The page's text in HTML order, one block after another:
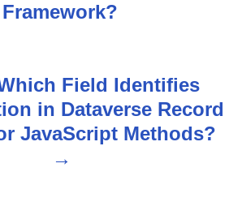
Framework?
Field Identifies
in Dataverse Record
JavaScript Methods?